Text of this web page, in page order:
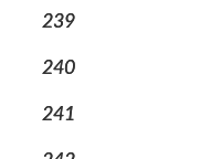
239
240
241